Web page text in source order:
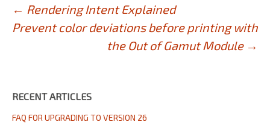
Post
navigation
← Rendering Intent Explained
Prevent color deviations before printing with
the Out of Gamut Module →
RECENT ARTICLES
FAQ FOR UPGRADING TO VERSION 26